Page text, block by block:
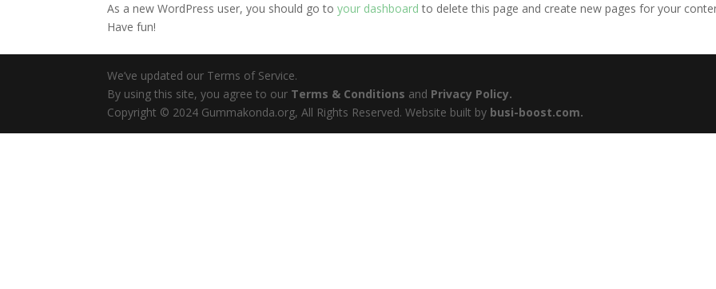
As a new WordPress user, you should go toyour dashboard to delete this page and create new pages for your
Have fun!
We’ve updated our Terms of Service.
By using this site, you agree to our Terms & Conditions and Privacy Policy.
Copyright © 2024 Gummakonda.org, All Rights Reserved. Website built by busi-boost.com.